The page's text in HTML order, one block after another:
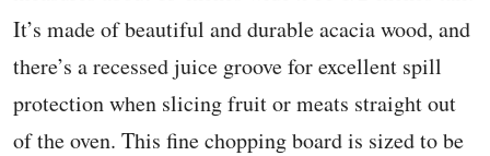
It’s made of beautiful and durable acacia wood, and
there’s a recessed juice groove for excellent spill
protection when slicing fruit or meats straight out
of the oven. This fine chopping board is sized to be